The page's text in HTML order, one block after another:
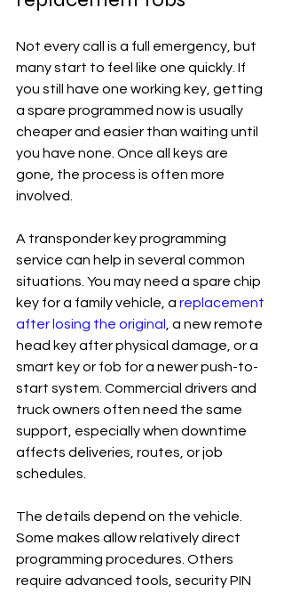
Not every call is a full emergency, but
many start to feel like one quickly. If
you still have one working key, getting
a spare programmed now is usually
cheaper and easier than waiting until
you have none. Once all keys are
gone, the process is often more
involved.
A transponder key programming
service can help in several common
situations. You may need a spare chip
key for a family vehicle, a replacement
after losing the original
, a new remote
head key after physical damage, or a
smart key or fob for a newer push-to-
start system. Commercial drivers and
truck owners often need the same
support, especially when downtime
affects deliveries, routes, or job
schedules.
The details depend on the vehicle.
Some makes allow relatively direct
programming procedures. Others
require advanced tools, security PIN